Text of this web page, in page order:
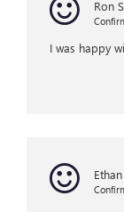
Ron S
I was happy